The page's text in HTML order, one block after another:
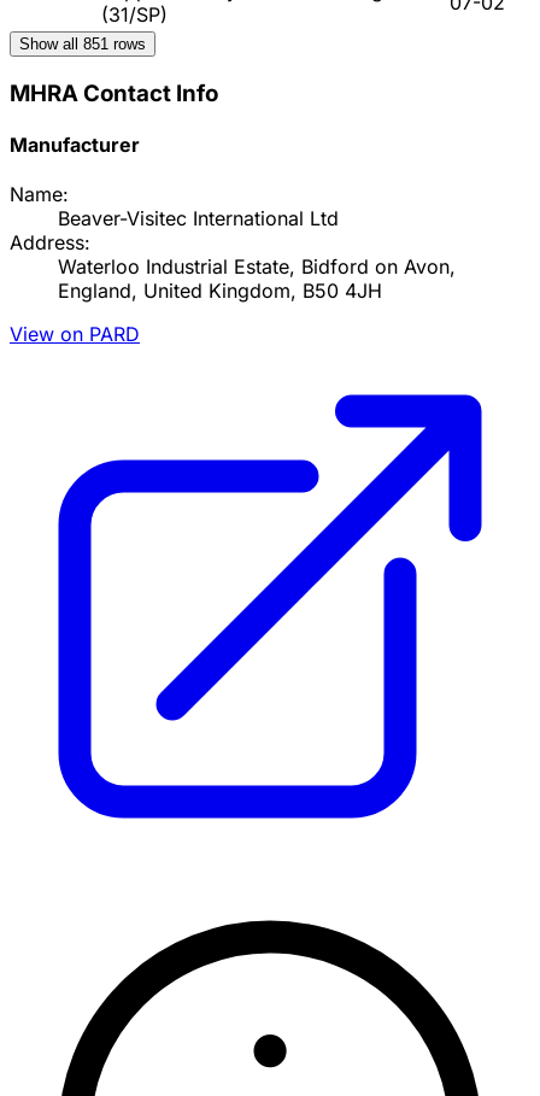
(31/SP)
Show all 851 rows
MHRA Contact Info
Manufacturer
Name:
Beaver-Visitec International Ltd
Address:
Waterloo Industrial Estate, Bidford on Avon,
England, United Kingdom, B50 4JH
View on PARD